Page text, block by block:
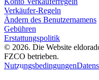
Verkäufer-Regeln
Ändern des Benutzernamens
Gebühren
Erstattungspolitik
© 2026. Die Website
FZCO betrieben.
Nutzungsbedingungen